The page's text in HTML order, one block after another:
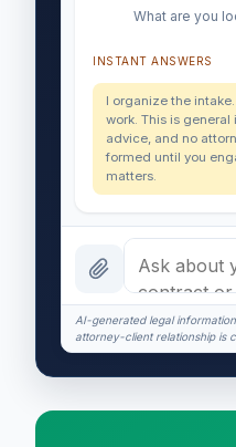
What are you
INSTANT ANSWERS
I organize the
work. This is
advice, and no
formed until you
matters.
AI-generated legal
attorney-client relationship is